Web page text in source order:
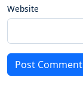
Website
Post Comment